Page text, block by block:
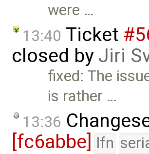
were …
13:40 Ticket
closed by Jiri
fixed: The
is rather …
13:36
[fc6abbe] lfn